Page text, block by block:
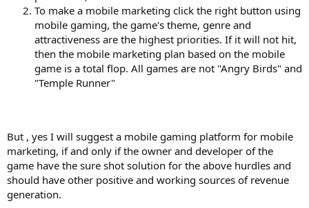
Thank you for your time.
To make a mobile marketing click the right button using
mobile gaming, the game's theme, genre and
attractiveness are the highest priorities. If it will not hit,
then the mobile marketing plan based on the mobile
game is a total flop. All games are not "Angry Birds" and
"Temple Runner"
But , yes I will suggest a mobile gaming platform for mobile
marketing, if and only if the owner and developer of the
game have the sure shot solution for the above hurdles and
should have other positive and working sources of revenue
generation.